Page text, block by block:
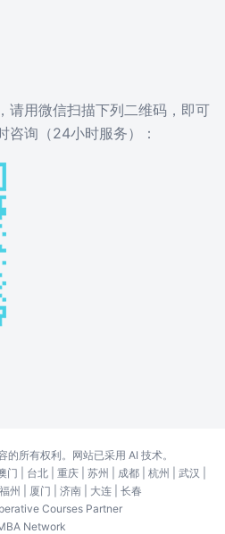
请用微信扫描下列二维码，即可
咨询（24小时服务）：
的所有权利。网站已采用 AI 技术。
门 台北| 重庆| 苏州 成都| 杭州 武汉
福州 厦门 济南 大连
长春
Courses Partner
Network